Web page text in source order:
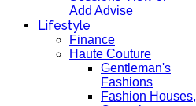
Add Advise
Lifestyle
Finance
Haute Couture
Gentleman's
Fashions
Fashion Houses,